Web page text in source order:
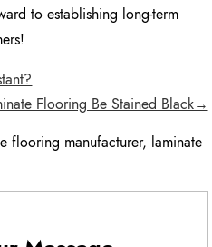
to establishing long-term
Flooring Be Stained Black→
flooring manufacturer, laminate